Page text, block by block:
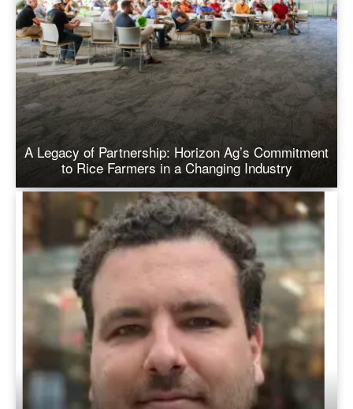
A Legacy of Partnership: Horizon Ag’s Commitment
to Rice Farmers in a Changing Industry